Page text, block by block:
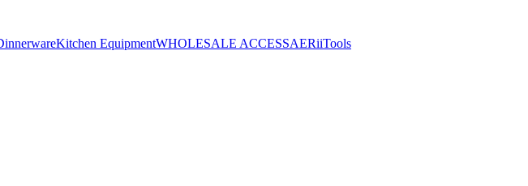
Kitchen EquipmentWHOLESALE ACCESSAERiiTools